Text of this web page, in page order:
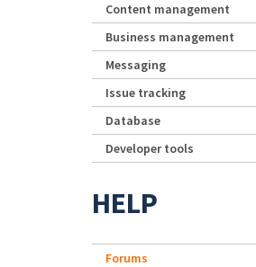
Content management
Business management
Messaging
Issue tracking
Database
Developer tools
HELP
Forums